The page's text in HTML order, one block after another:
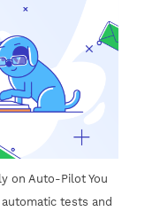
on Auto-Pilot You
tests and